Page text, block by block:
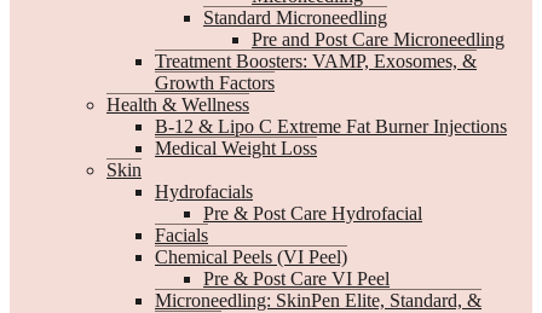
Standard Microneedling
Pre and Post Care Microneedling
Treatment Boosters: VAMP, Exosomes, &
Growth Factors
Health & Wellness
B-12 & Lipo C Extreme Fat Burner Injections
Medical Weight Loss
Skin
Hydrofacials
Pre & Post Care Hydrofacial
Facials
Chemical Peels (VI Peel)
Pre & Post Care VI Peel
Microneedling: SkinPen Elite, Standard, &